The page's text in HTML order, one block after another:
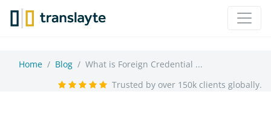
Home Blog
What is Foreign Credential ...
Trusted by over 150k clients globally.